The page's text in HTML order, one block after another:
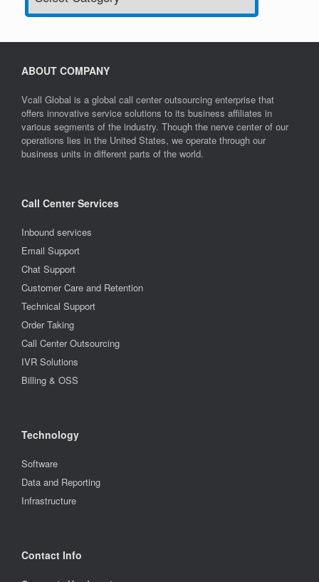
ABOUT COMPANY
Vcall Global is a global call center outsourcing enterprise that
offers innovative service solutions to its business affiliates in
various segments of the industry. Though the nerve center of our
operations lies in the United States, we operate through our
business units in different parts of the world.
Call Center Services
Inbound services
Email Support
Chat Support
Customer Care and Retention
Technical Support
Order Taking
Call Center Outsourcing
IVR Solutions
Billing & OSS
Technology
Software
Data and Reporting
Infrastructure
Contact Info